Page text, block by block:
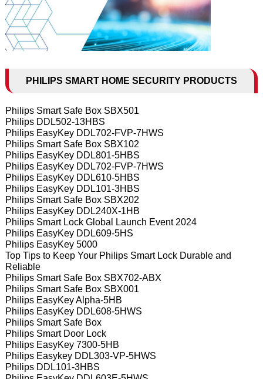
PHILIPS SMART HOME SECURITY PRODUCTS
Philips Smart Safe Box SBX501
Philips DDL502-13HBS
Philips EasyKey DDL702-FVP-7HWS
Philips Smart Safe Box SBX102
Philips EasyKey DDL801-5HBS
Philips EasyKey DDL702-FVP-7HWS
Philips EasyKey DDL610-5HBS
Philips EasyKey DDL101-3HBS
Philips Smart Safe Box SBX202
Philips EasyKey DDL240X-1HB
Philips Smart Lock Global Launch Event 2024
Philips EasyKey DDL609-5HS
Philips EasyKey 5000
Top Tips to Keep Your Philips Smart Lock Durable and
Reliable
Philips Smart Safe Box SBX702-ABX
Philips Smart Safe Box SBX001
Philips EasyKey Alpha-5HB
Philips EasyKey DDL608-5HWS
Philips Smart Safe Box
Philips Smart Door Lock
Philips EasyKey 7300-5HB
Philips Easykey DDL303-VP-5HWS
Philips DDL101-3HBS